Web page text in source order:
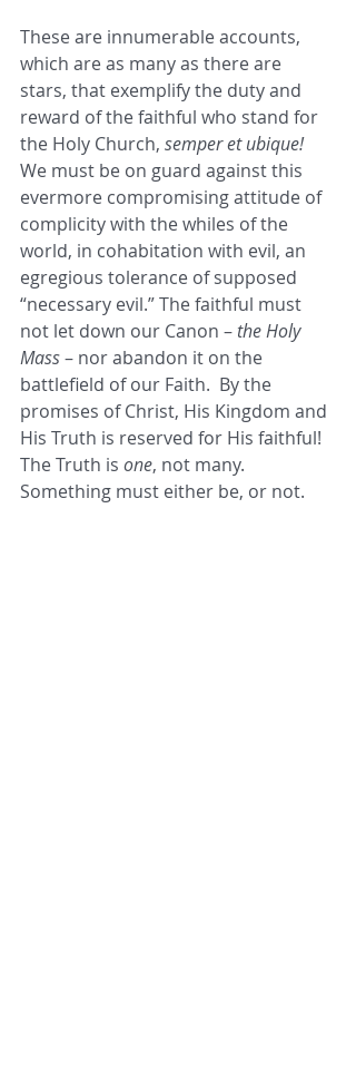
These are innumerable accounts,
which are as many as there are
stars, that exemplify the duty and
reward of the faithful who stand for
the Holy Church, semper et ubique!
We must be on guard against this
evermore compromising attitude of
complicity with the whiles of the
world, in cohabitation with evil, an
egregious tolerance of supposed
“necessary evil.” The faithful must
not let down our Canon – the Holy
Mass – nor abandon it on the
battlefield of our Faith.  By the
promises of Christ, His Kingdom and
His Truth is reserved for His faithful!
The Truth is one, not many.
Something must either be, or not.